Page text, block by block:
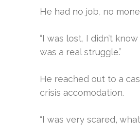
He had no job, no
“I was lost, I didn’t
was a real struggle.”
He reached out to a
crisis accomodation.
“I was very scared,